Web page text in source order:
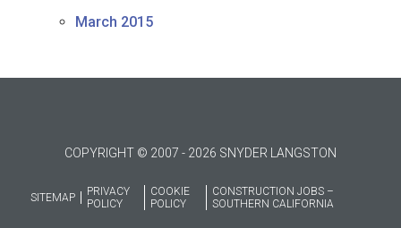
March 2015
COPYRIGHT © 2007 - 2026 SNYDER LANGSTON
SITEMAP
PRIVACY
POLICY
COOKIE
POLICY
CONSTRUCTION JOBS –
SOUTHERN CALIFORNIA